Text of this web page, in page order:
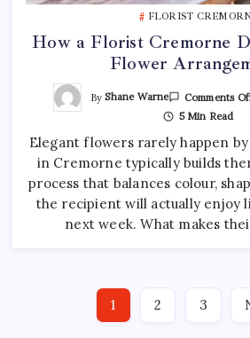
FLORIST
How a Florist Cremorne
Flower
ByShane Warne Comments
5 Min Read
Elegant flowers rarely happen
in Cremorne typically builds
process that balances colour,
the recipient will actually enjoy
next week. What makes
1 2 3